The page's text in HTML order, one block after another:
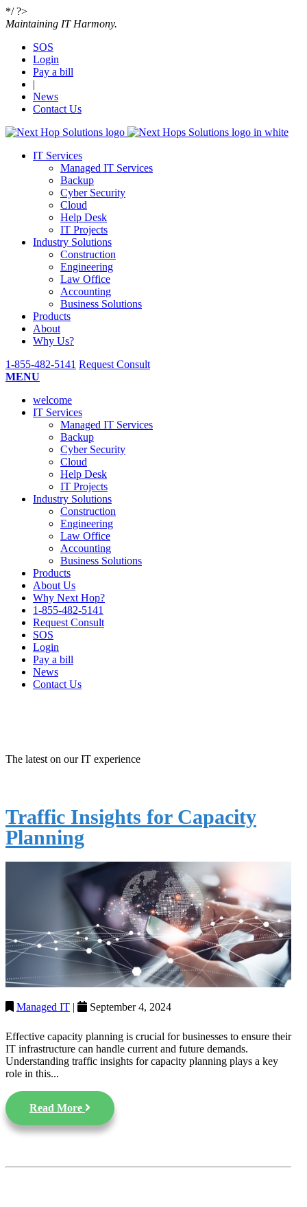
*/ ?>
Maintaining IT Harmony.
SOS
Login
Pay a bill
|
News
Contact Us
IT Services
Managed IT Services
Backup
Cyber Security
Cloud
Help Desk
IT Projects
Industry Solutions
Construction
Engineering
Law Office
Accounting
Business Solutions
Products
About
Why Us?
1-855-482-5141 Request Consult
MENU
welcome
IT Services
Managed IT Services
Backup
Cyber Security
Cloud
Help Desk
IT Projects
Industry Solutions
Construction
Engineering
Law Office
Accounting
Business Solutions
Products
About Us
Why Next Hop?
1-855-482-5141
Request Consult
SOS
Login
Pay a bill
News
Contact Us
The latest on our IT experience
Traffic Insights for Capacity
Planning
Managed IT | September 4, 2024
Effective capacity planning is crucial for businesses to ensure their
IT infrastructure can handle current and future demands.
Understanding traffic insights for capacity planning plays a key
role in this...
Read More
Get the quoting process started with our super
simple and fast request a quote form.
Name •
Email •
Message •
Please fill in all required fields as indicated with a red dot.